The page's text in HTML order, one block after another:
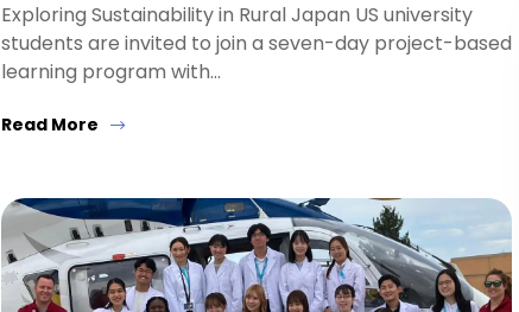
Exploring Sustainability in Rural Japan US university
students are invited to join a seven-day project-based
learning program with…
Read More